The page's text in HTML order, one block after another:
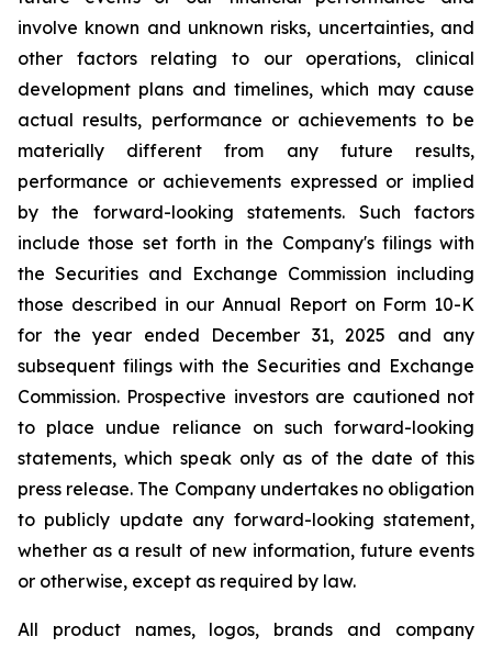
involve known and unknown risks, uncertainties, and
other factors relating to our operations, clinical
development plans and timelines, which may cause
actual results, performance or achievements to be
materially different from any future results,
performance or achievements expressed or implied
by the forward-looking statements. Such factors
include those set forth in the Company's filings with
the Securities and Exchange Commission including
those described in our Annual Report on Form 10-K
for the year ended December 31, 2025 and any
subsequent filings with the Securities and Exchange
Commission. Prospective investors are cautioned not
to place undue reliance on such forward-looking
statements, which speak only as of the date of this
press release. The Company undertakes no obligation
to publicly update any forward-looking statement,
whether as a result of new information, future events
or otherwise, except as required by law.
All product names, logos, brands and company